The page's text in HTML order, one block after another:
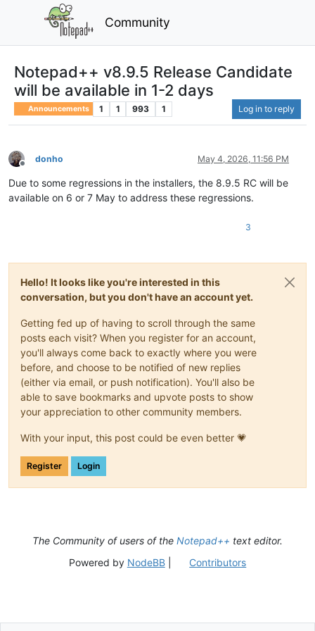
Community
Notepad++ v8.9.5 Release Candidate
will be available in 1-2 days
Announcements 1 1 993 1 Log in to reply
Offline
donho May 4, 2026, 11:56 PM
Due to some regressions in the installers, the 8.9.5 RC will be
available on 6 or 7 May to address these regressions.
3
Hello! It looks like you're interested in this
conversation, but you don't have an account yet.
Getting fed up of having to scroll through the same
posts each visit? When you register for an account,
you'll always come back to exactly where you were
before, and choose to be notified of new replies
(either via email, or push notification). You'll also be
able to save bookmarks and upvote posts to show
your appreciation to other community members.
With your input, this post could be even better 💗
Register Login
The Community of users of the Notepad++ text editor.
Powered by NodeBB| Contributors